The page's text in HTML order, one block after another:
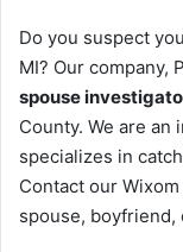
Do you suspect
MI? Our company,
spouse
County. We are
specializes in
Contact our
spouse, boyfriend,